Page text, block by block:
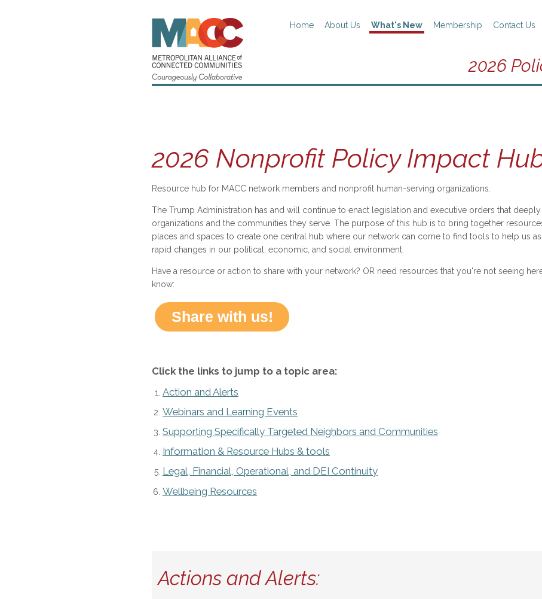
Contact Us
Membership
What's New
About Us
Home
2026
2026 Nonprofit Policy Impact
Resource hub for MACC network members and nonprofit human-serving organizations.
The Trump Administration has and will continue to enact legislation and executive orders that
organizations and the communities they serve. The purpose of this hub is to bring together
places and spaces to create one central hub where our network can come to find tools to help us
rapid changes in our political, economic, and social environment.
Have a resource or action to share with your network? OR need resources that you're not seeing
know:
Share with us!
Click the links to jump to a topic area:
Action and Alerts
Webinars and Learning Events
Supporting Specifically Targeted Neighbors and Communities
Information & Resource Hubs & tools
Legal, Financial, Operational, and DEI Continuity
Wellbeing Resources
Actions and Alerts: